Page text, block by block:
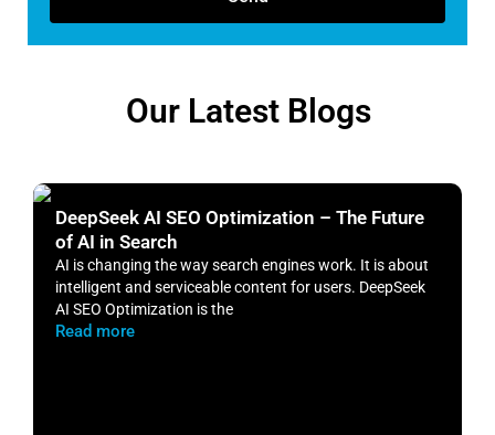
Our Latest Blogs
DeepSeek AI SEO Optimization – The Future
of AI in Search
AI is changing the way search engines work. It is about
intelligent and serviceable content for users. DeepSeek
AI SEO Optimization is the
Read more